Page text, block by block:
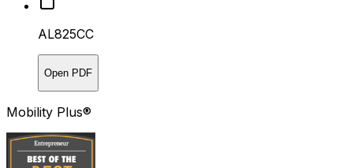
AL825CC
Open PDF
Mobility Plus®